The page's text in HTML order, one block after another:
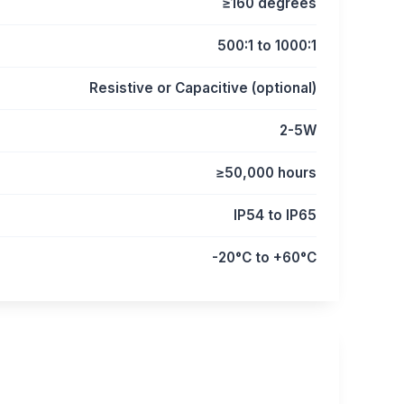
500:1 to 1000:1
Resistive or Capacitive (optional)
2-5W
≥50,000 hours
IP54 to IP65
-20°C to +60°C